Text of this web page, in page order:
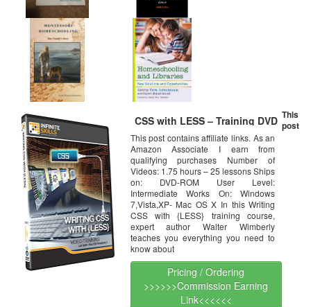
CSS with LESS – Training DVD
This post contains affiliate links. As an
Amazon Associate I earn from
qualifying purchases Number of
Videos: 1.75 hours – 25 lessons Ships
on: DVD-ROM User Level:
Intermediate Works On: Windows
7,Vista,XP- Mac OS X In this Writing
CSS with {LESS} training course,
expert author Walter Wimberly
teaches you everything you need to
know about
Pricing / Ordering
>>>>>>Commission Earning
Link<<<<<<
This
post